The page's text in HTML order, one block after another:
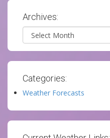
Archives:
Archives
Categories:
Weather Forecasts